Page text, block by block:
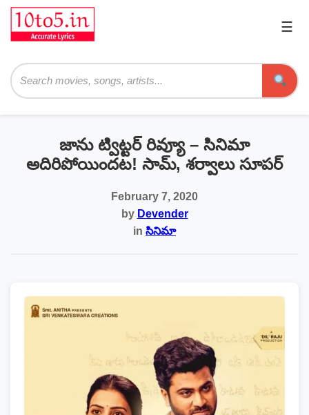
☰
జాను ట్విట్టర్ రివ్యూ – సినిమా
అదిరిపోయిందట! సామ్, శర్వాలు సూపర్
February 7, 2020
by Devender
in సినిమా